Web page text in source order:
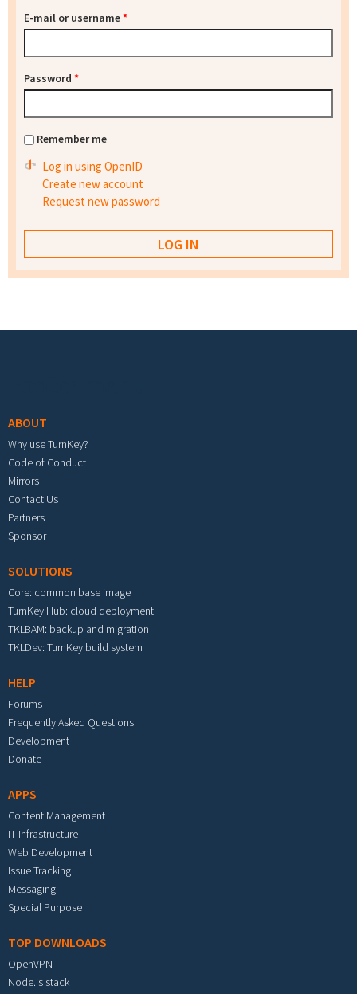
E-mail or username*
Password *
Remember me
Log in using OpenID
Create new account
Request new password
ABOUT
Why use TurnKey?
Code of Conduct
Mirrors
Contact Us
Partners
Sponsor
SOLUTIONS
Core: common base image
TurnKey Hub: cloud deployment
TKLBAM: backup and migration
TKLDev: TurnKey build system
HELP
Forums
Frequently Asked Questions
Development
Donate
APPS
Content Management
IT Infrastructure
Web Development
Issue Tracking
Messaging
Special Purpose
TOP DOWNLOADS
OpenVPN
Node.js stack